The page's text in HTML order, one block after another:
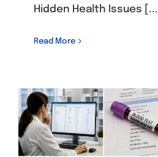
Hidden Health Issues [...]
Read More